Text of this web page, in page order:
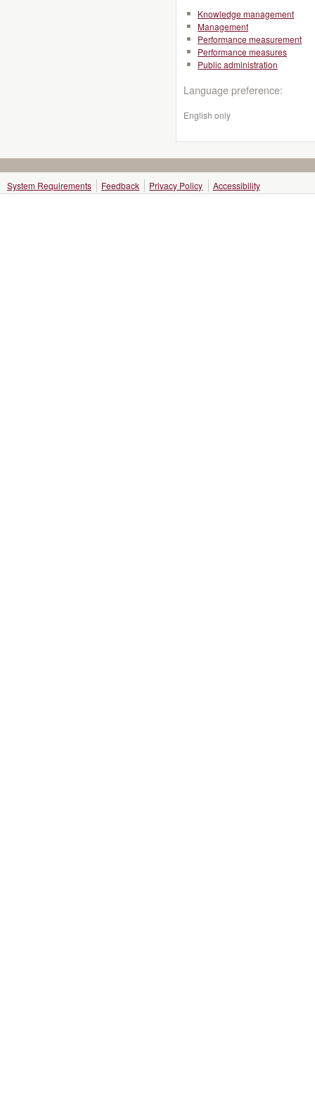
Knowledge management
Management
Performance measurement
Performance measures
Public administration
Language preference:
English only
System Requirements Feedback Privacy Policy Accessibility